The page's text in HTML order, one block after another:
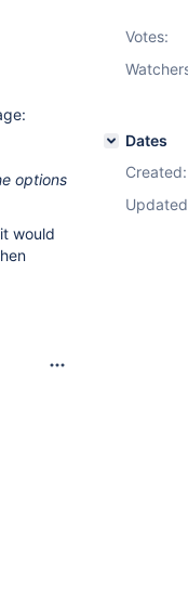
options
would
Votes:
Dates
Created: